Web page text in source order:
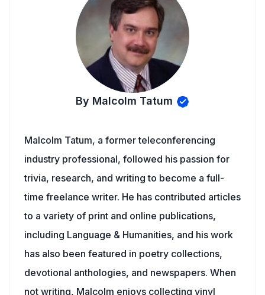
By Malcolm Tatum
Malcolm Tatum, a former teleconferencing
industry professional, followed his passion for
trivia, research, and writing to become a full-
time freelance writer. He has contributed articles
to a variety of print and online publications,
including Language & Humanities, and his work
has also been featured in poetry collections,
devotional anthologies, and newspapers. When
not writing, Malcolm enjoys collecting vinyl